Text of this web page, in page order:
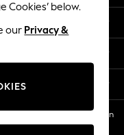
1209 Orange St, Wilmington
Cookies’ below.
our Privacy &